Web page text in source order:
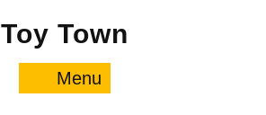
Toy Town
Menu